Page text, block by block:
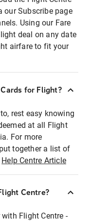
our Subscribe page
Using our Fare
deal on any date
airfare to fit your
for Flight?
rest easy knowing
at all Flight
For more
together a list of
Help Centre Article
Centre?
Flight Centre -